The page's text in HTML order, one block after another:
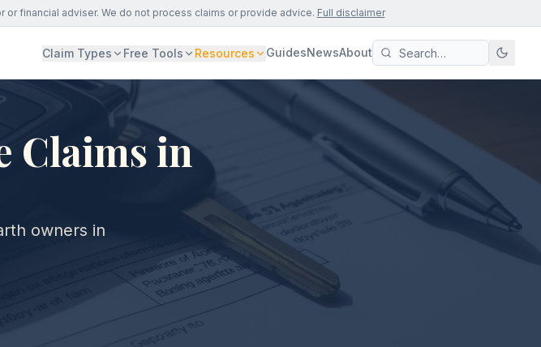
or financial adviser. We do not process claims or provide advice. Full disclaimer
Claim Types Free Tools Resources GuidesNewsAbout
Claims in
owners in